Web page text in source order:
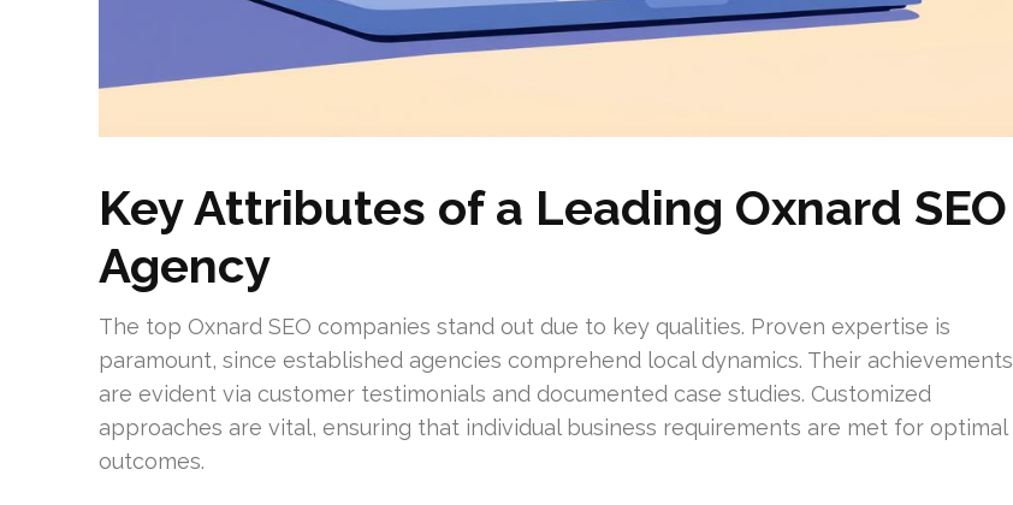
Key Attributes of a Leading Oxnard SEO
Agency
The top Oxnard SEO companies stand out due to key qualities. Proven expertise is
paramount, since established agencies comprehend local dynamics. Their achievements
are evident via customer testimonials and documented case studies. Customized
approaches are vital, ensuring that individual business requirements are met for optimal
outcomes.